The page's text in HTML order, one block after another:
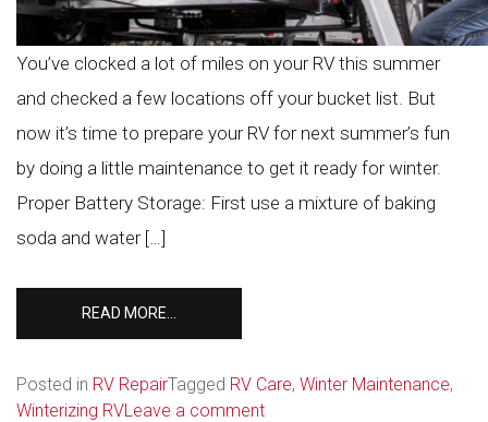
You’ve clocked a lot of miles on your RV this summer
and checked a few locations off your bucket list. But
now it’s time to prepare your RV for next summer’s fun
by doing a little maintenance to get it ready for winter.
Proper Battery Storage: First use a mixture of baking
soda and water […]
READ MORE…
TO
GET
Posted in RV RepairTagged RV Care, Winter Maintenance,
Winterizing RVLeave a commenton